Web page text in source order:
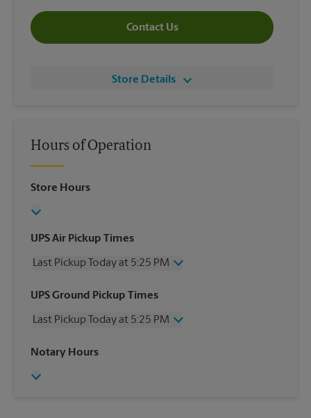
Contact Us
Store Details
Hours of Operation
Store Hours
UPS Air Pickup Times
Last Pickup Today at 5:25 PM
Wednesday
5:25 PM
Friday
5:25 PM
Sunday
UPS Ground Pickup Times
Last Pickup Today at 5:25 PM
Wednesday
Friday
Notary Hours